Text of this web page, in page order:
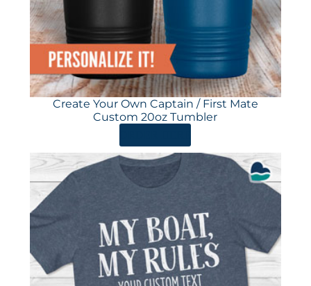
Create Your Own Captain / First Mate
Custom 20oz Tumbler